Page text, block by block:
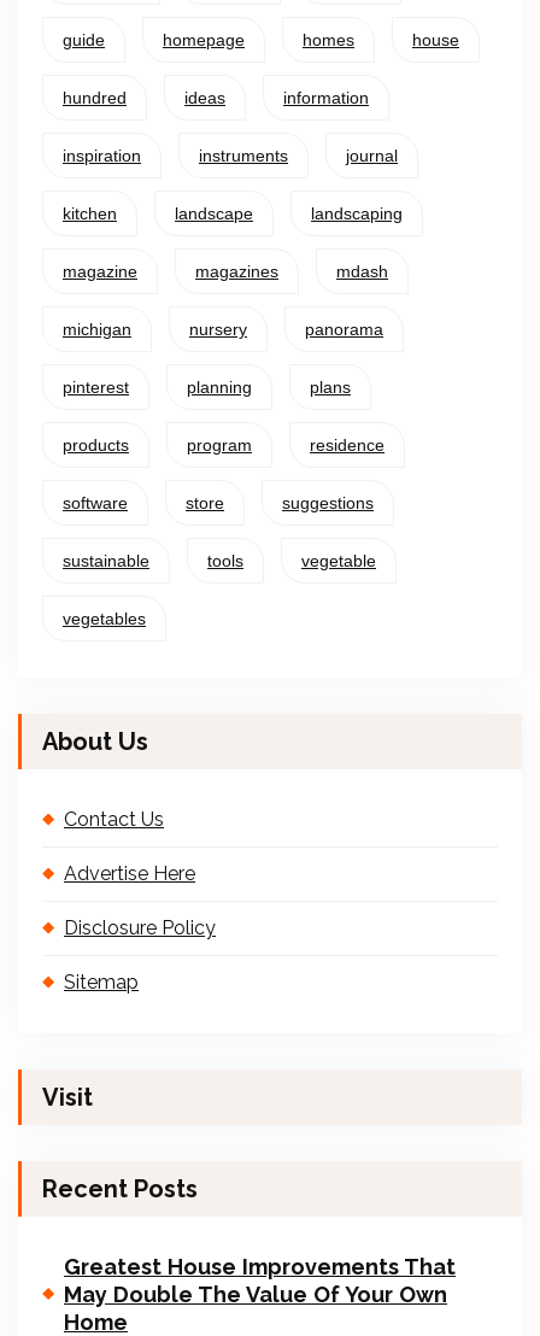
guide homepage homes house
hundred ideas information
inspiration instruments journal
kitchen landscape landscaping
magazine magazines mdash
michigan nursery panorama
pinterest planning plans
products program residence
software store suggestions
sustainable tools vegetable
vegetables
About Us
Contact Us
Advertise Here
Disclosure Policy
Sitemap
Visit
Recent Posts
Greatest House Improvements That
May Double The Value Of Your Own
Home